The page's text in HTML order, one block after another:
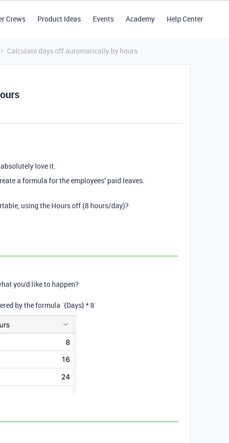
Crews Product Ideas Events Academy Help Center
Calculate days off automatically by hours
love it.
a formula for the employees’ paid leaves.
using the Hours off (8 hours/day)?
you'd like to happen?
by the formula `{Days}*8`